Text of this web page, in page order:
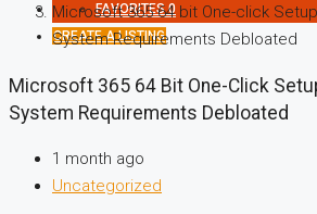
FAVORITES0
CREATE A LISTING
Microsoft 365 64 bit One-click
System Requirements Debloated
Microsoft 365 64 Bit One-Click
System Requirements Debloated
1 month ago
Uncategorized